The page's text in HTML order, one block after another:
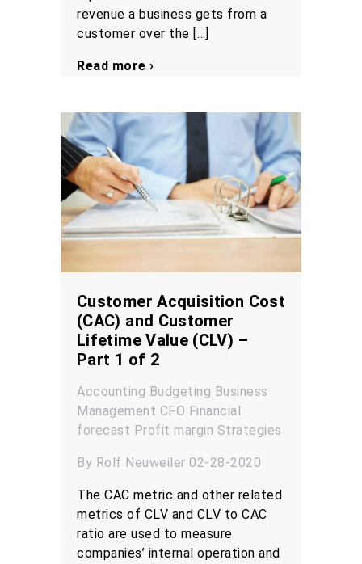
revenue a business gets from a
customer over the […]
Read more ›
Customer Acquisition Cost
(CAC) and Customer
Lifetime Value (CLV) –
Part 1 of 2
Accounting Budgeting Business
Management CFO Financial
forecast Profit margin Strategies
By Rolf Neuweiler 02-28-2020
The CAC metric and other related
metrics of CLV and CLV to CAC
ratio are used to measure
companies’ internal operation and